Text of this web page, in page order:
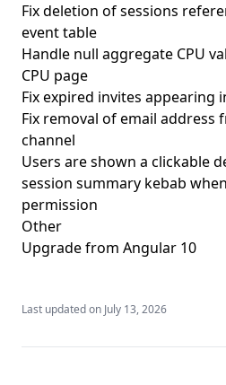
Fix deletion of sessions
event table
Handle null aggregate CPU
CPU page
Fix expired invites appearing
Fix removal of email address
channel
Users are shown a clickable
session summary kebab
permission
Other
Upgrade from Angular 10
Last updated on July 13, 2026